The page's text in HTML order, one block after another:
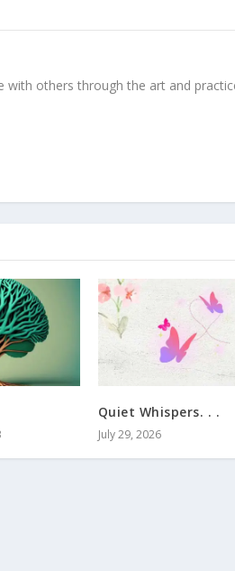
with others through the art and
Quiet Whispers. . .
July 29, 2026